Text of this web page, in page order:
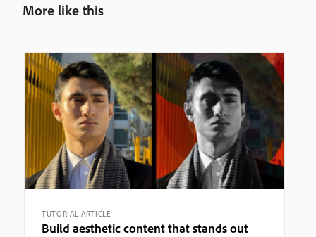
More like this
TUTORIAL ARTICLE
Build aesthetic content that stands out